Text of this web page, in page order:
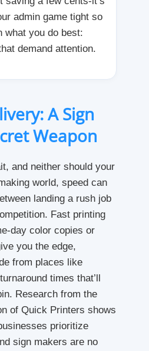
admin game tight so
what you do best:
demand attention.
A Sign
Weapon
and neither should your
world, speed can
landing a rush job
Fast printing
day color copies or
you the edge,
from places like
times that’ll
Research from the
of Quick Printers shows
prioritize
sign makers are no